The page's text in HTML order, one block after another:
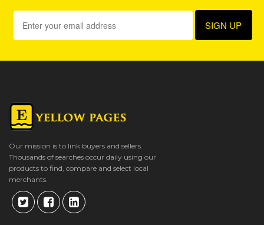
Our mission is to link buyers and sellers.
Thousands of searches occur daily using our
products to find, compare and select local
merchants.